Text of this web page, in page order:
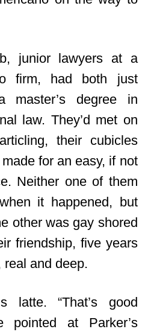
junior lawyers at a
firm, had both just
master’s degree in
law. They’d met on
their cubicles
for an easy, if not
Neither one of them
it happened, but
other was gay shored
friendship, five years
real and deep.
latte. “That’s good
pointed at Parker’s